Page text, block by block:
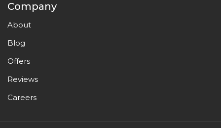
Company
About
Blog
Offers
Reviews
Careers